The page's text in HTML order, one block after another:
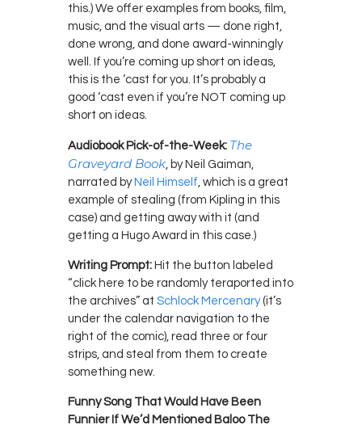
this.) We offer examples from books, film,
music, and the visual arts — done right,
done wrong, and done award-winningly
well. If you’re coming up short on ideas,
this is the ‘cast for you. It’s probably a
good ‘cast even if you’re NOT coming up
short on ideas.
Audiobook Pick-of-the-Week: The
Graveyard Book , by Neil Gaiman,
narrated byNeil Himself , which is a great
example of stealing (from Kipling in this
case) and getting away with it (and
getting a Hugo Award in this case.)
Writing Prompt: Hit the button labeled
“click here to be randomly teraported into
the archives” at Schlock Mercenary(it’s
under the calendar navigation to the
right of the comic), read three or four
strips, and steal from them to create
something new.
Funny Song That Would Have Been
Funnier If We’d Mentioned Baloo The